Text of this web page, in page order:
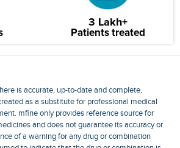
3 Lakh+
Patients treated
is accurate, up-to-date and complete,
as a substitute for professional medical
mfine only provides reference source for
and does not guarantee its accuracy or
of a warning for any drug or combination